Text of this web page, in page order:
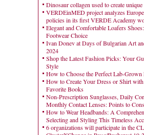
Dinosaur collagen used to create unique
VERDEinMED project analyzes
policies in its first VERDE Academy
Elegant and Comfortable Loafers
Footwear Choice
Ivan Donev at Days of Bulgarian Art
2024
Shop the Latest Fashion Picks: Your
Style
How to Choose the Perfect Lab-Grown
How to Create Your Dress or Shirt
Favorite Books
Non-Prescription Sunglasses, Daily
Monthly Contact Lenses: Points to
How to Wear Headbands: A
Selecting and Styling This Timeless
6 organizations will participate in the